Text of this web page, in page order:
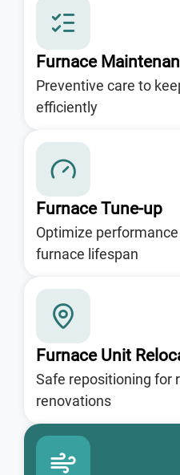
Furnace
Preventive care to
efficiently
Furnace Tune-up
Optimize
furnace lifespan
Furnace Unit
Safe repositioning for
renovations